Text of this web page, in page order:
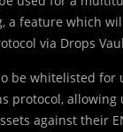
a feature which
via Drops
be whitelisted for
protocol, allowing
against their